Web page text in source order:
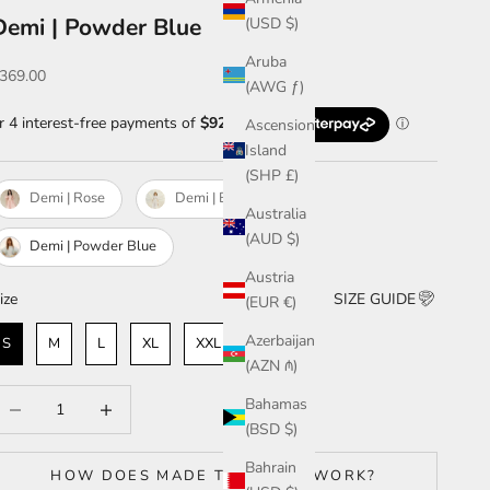
(USD $)
Aruba
(AWG ƒ)
Ascension
Island
(SHP £)
Australia
(AUD $)
Austria
(EUR €)
Azerbaijan
(AZN ₼)
Bahamas
(BSD $)
Bahrain
| Powder Blue
price
Demi | Rose Demi | Blanc
Demi | Powder Blue
SIZE GUIDE
S M L XL XXL & ABOVE
HOW DOES MADE TO ORDER WORK?